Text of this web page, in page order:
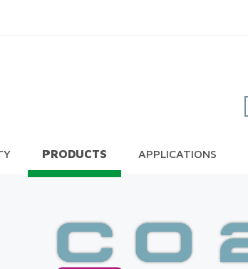
PRODUCTS APPLICATIONS